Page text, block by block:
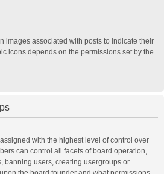
images associated with posts to indicate their
icons depends on the permissions set by the
with the highest level of control over
can control all facets of board operation,
banning users, creating usergroups or